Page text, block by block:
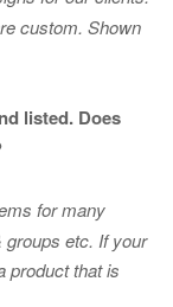
custom. Shown
listed. Does
for many
etc. If your
product that is